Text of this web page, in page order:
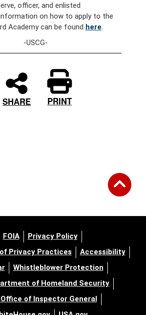
officer, and enlisted
on how to apply to the
Academy can be found here.
-USCG-
SHARE PRINT
FOIA
Privacy Policy
Privacy Practices
Accessibility
Whistleblower Protection
of Homeland Security
Office of Inspector General